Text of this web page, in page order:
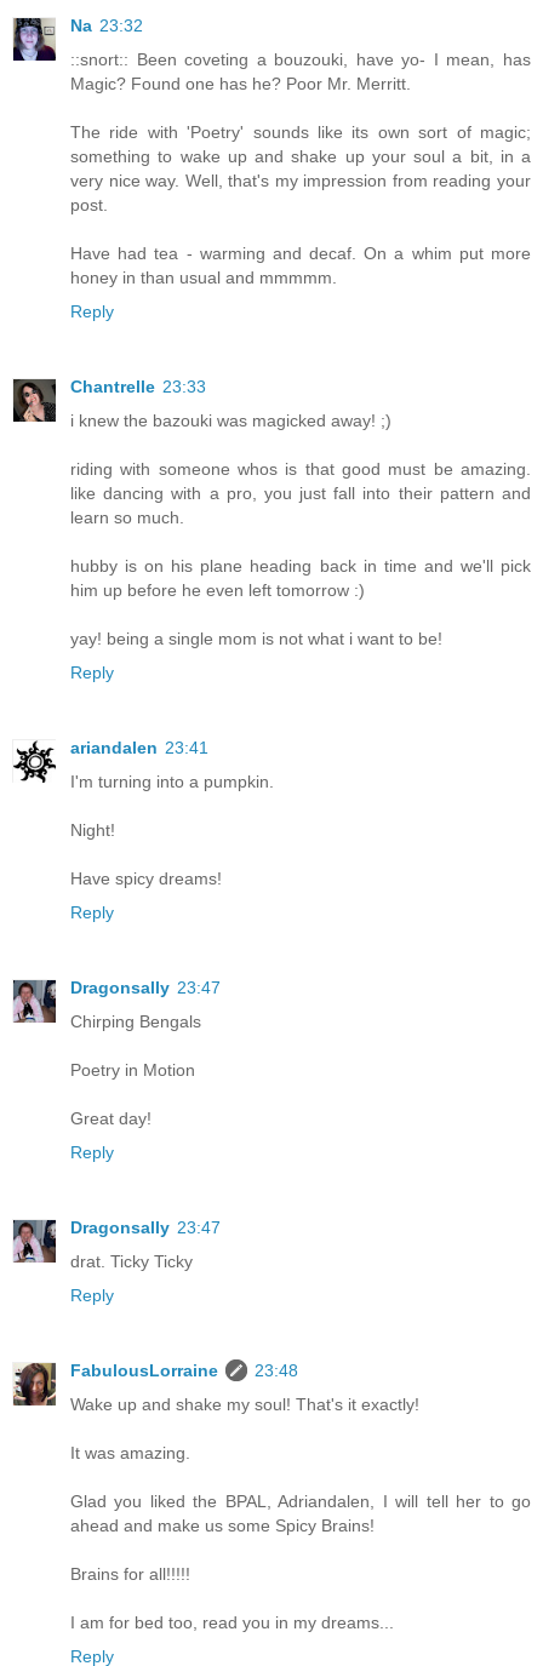
Na 23:32
::snort:: Been coveting a bouzouki, have yo- I mean, has
Magic? Found one has he? Poor Mr. Merritt.
The ride with 'Poetry' sounds like its own sort of magic;
something to wake up and shake up your soul a bit, in a
very nice way. Well, that's my impression from reading your
post.
Have had tea - warming and decaf. On a whim put more
honey in than usual and mmmmm.
Reply
Chantrelle 23:33
i knew the bazouki was magicked away! ;)
riding with someone whos is that good must be amazing.
like dancing with a pro, you just fall into their pattern and
learn so much.
hubby is on his plane heading back in time and we'll pick
him up before he even left tomorrow :)
yay! being a single mom is not what i want to be!
Reply
ariandalen 23:41
I'm turning into a pumpkin.
Night!
Have spicy dreams!
Reply
Dragonsally 23:47
Chirping Bengals
Poetry in Motion
Great day!
Reply
Dragonsally 23:47
drat. Ticky Ticky
Reply
FabulousLorraine
23:48
Wake up and shake my soul! That's it exactly!
It was amazing.
Glad you liked the BPAL, Adriandalen, I will tell her to go
ahead and make us some Spicy Brains!
Brains for all!!!!!
I am for bed too, read you in my dreams...
Reply